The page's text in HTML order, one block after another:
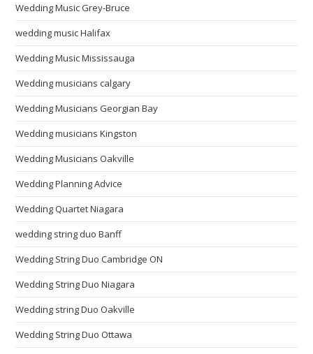
Wedding Music Grey-Bruce
wedding music Halifax
Wedding Music Mississauga
Wedding musicians calgary
Wedding Musicians Georgian Bay
Wedding musicians Kingston
Wedding Musicians Oakville
Wedding Planning Advice
Wedding Quartet Niagara
wedding string duo Banff
Wedding String Duo Cambridge ON
Wedding String Duo Niagara
Wedding string Duo Oakville
Wedding String Duo Ottawa